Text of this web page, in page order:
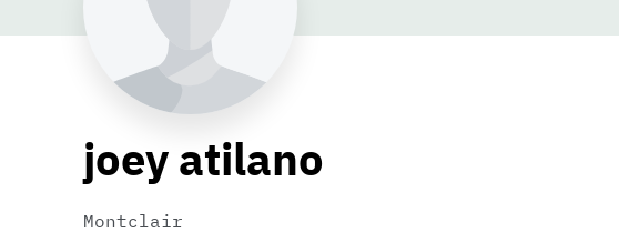
joey atilano
Montclair